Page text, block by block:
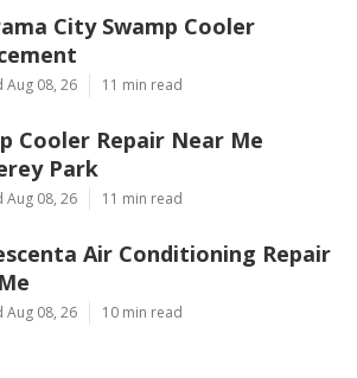
City Swamp Cooler
Aug 08, 26 11 min read
Cooler Repair Near Me
Park
Aug 08, 26 11 min read
Air Conditioning Repair
Aug 08, 26 10 min read